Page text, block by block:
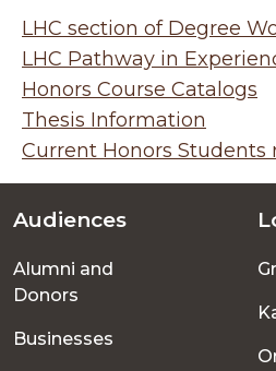
LHC section of Degree
LHC Pathway in
Honors Course Catalogs
Thesis Information
Current Honors Students
Footer
menu
Audiences
Alumni and
Donors
Businesses